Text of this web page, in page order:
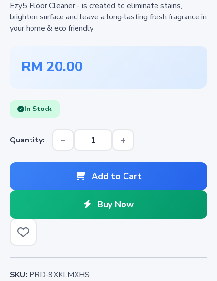
Ezy5 Floor Cleaner - is created to eliminate stains,
brighten surface and leave a long-lasting fresh fragrance in
your home & eco friendly
RM 20.00
In Stock
Quantity: − +
Add to Cart
Buy Now
SKU: PRD-9XKLMXHS